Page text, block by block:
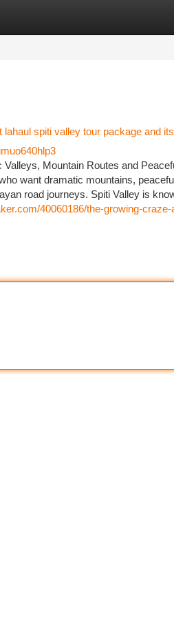
lahaul spiti valley tour package and
Valleys, Mountain Routes and
want dramatic mountains,
road journeys. Spiti Valley is
40060186/the-growing-